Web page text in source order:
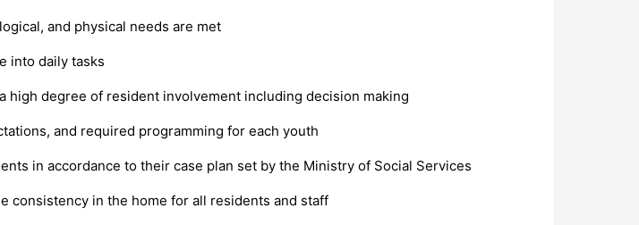
and physical needs are met
into daily tasks
degree of resident involvement including decision making
and required programming for each youth
in accordance to their case plan set by the Ministry of Social Services
consistency in the home for all residents and staff